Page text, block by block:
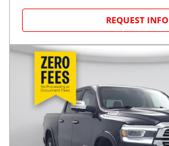
REQUEST INFO